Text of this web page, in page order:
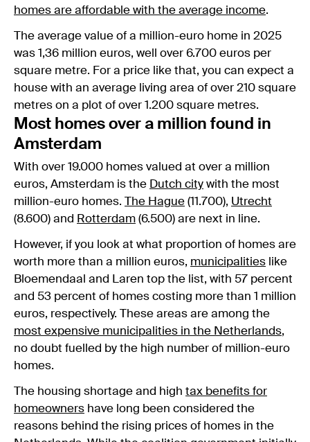
homes are affordable with the average income.
The average value of a million-euro home in 2025
was 1,36 million euros, well over 6.700 euros per
square metre. For a price like that, you can expect a
house with an average living area of over 210 square
metres on a plot of over 1.200 square metres.
Most homes over a million found in
Amsterdam
With over 19.000 homes valued at over a million
euros, Amsterdam is the Dutch city with the most
million-euro homes.
The Hague (11.700), Utrecht
(8.600) and Rotterdam (6.500) are next in line.
However, if you look at what proportion of homes are
worth more than a million euros, municipalities like
Bloemendaal and Laren top the list, with 57 percent
and 53 percent of homes costing more than 1 million
euros, respectively. These areas are among the
most expensive municipalities in the Netherlands,
no doubt fuelled by the high number of million-euro
homes.
The housing shortage and high tax benefits for
homeowners have long been considered the
reasons behind the rising prices of homes in the